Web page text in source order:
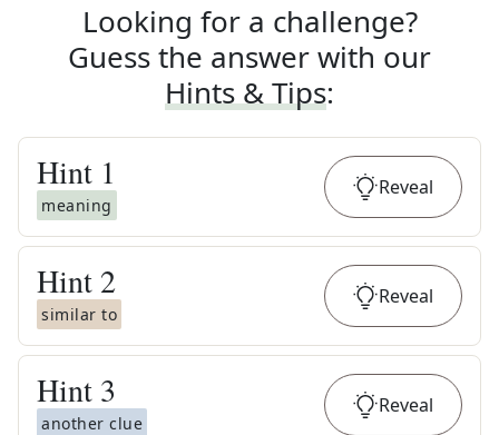
Looking for a challenge?
Guess the answer with our
Hints & Tips:
Hint 1
meaning
Reveal
Hint 2
similar to
Reveal
Hint 3
another clue
Reveal